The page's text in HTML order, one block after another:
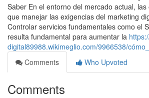
Saber En el entorno del mercado actual,
que manejar las exigencias del marketing
Controlar servicios fundamentales como el
resulta fundamental para aumentar la
digital89988.wikimeglio.com/9966538/
Comments
Who Upvoted
Comments